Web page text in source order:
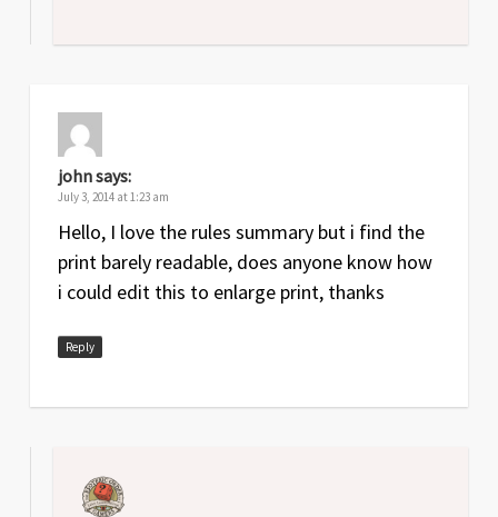
johnsays:
July 3, 2014 at 1:23 am
Hello, I love the rules summary but i find the
print barely readable, does anyone know how
i could edit this to enlarge print, thanks
Reply